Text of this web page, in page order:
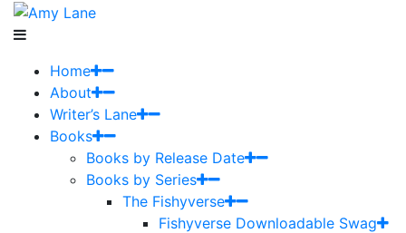
Home
About
Writer’s Lane
Books
Books by Release Date
Books by Series
The Fishyverse
Fishyverse Downloadable Swag